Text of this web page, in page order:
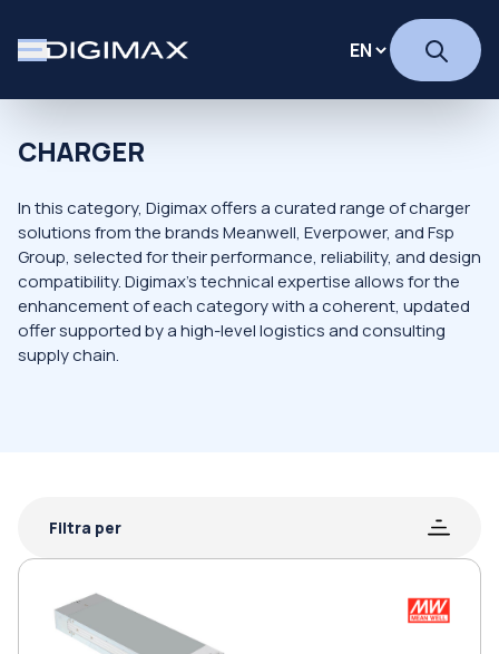
CHARGER
In this category, Digimax offers a curated range of charger
solutions from the brands Meanwell, Everpower, and Fsp
Group, selected for their performance, reliability, and design
compatibility. Digimax's technical expertise allows for the
enhancement of each category with a coherent, updated
offer supported by a high-level logistics and consulting
supply chain.
Filtra per